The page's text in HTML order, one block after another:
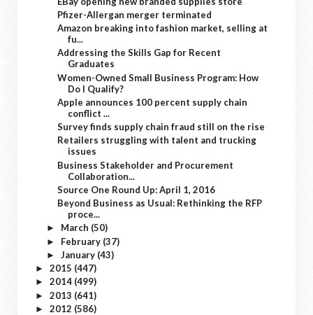
Pfizer-Allergan merger terminated
Amazon breaking into fashion market, selling at
fu...
Addressing the Skills Gap for Recent
Graduates
Women-Owned Small Business Program: How
Do I Qualify?
Apple announces 100 percent supply chain
conflict ...
Survey finds supply chain fraud still on the rise
Retailers struggling with talent and trucking
issues
Business Stakeholder and Procurement
Collaboration...
Source One Round Up: April 1, 2016
Beyond Business as Usual: Rethinking the RFP
proce...
► March (50)
► February (37)
► January (43)
► 2015 (447)
► 2014 (499)
► 2013 (641)
► 2012 (586)